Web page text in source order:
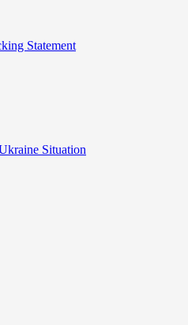
Statement
Situation